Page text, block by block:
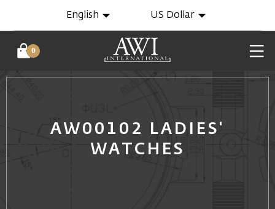
English US Dollar
0
AW00102 LADIES'
WATCHES